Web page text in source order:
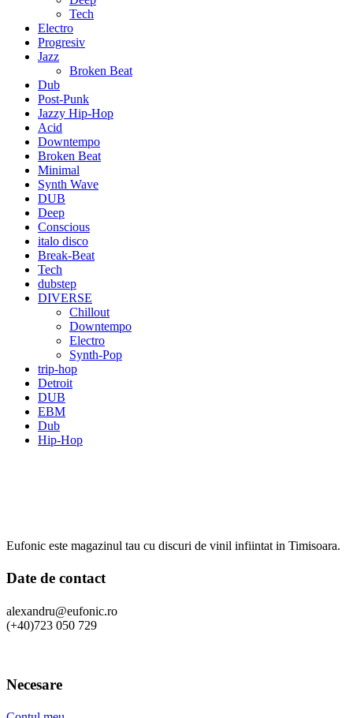
Tech
Electro
Progresiv
Jazz
Broken Beat
Dub
Post-Punk
Jazzy Hip-Hop
Acid
Downtempo
Broken Beat
Minimal
Synth Wave
DUB
Deep
Conscious
italo disco
Break-Beat
Tech
dubstep
DIVERSE
Chillout
Downtempo
Electro
Synth-Pop
trip-hop
Detroit
DUB
EBM
Dub
Hip-Hop
Eufonic este magazinul tau cu discuri de vinil infiintat in Timisoara.
Date de contact
alexandru@eufonic.ro
(+40)723 050 729
Necesare